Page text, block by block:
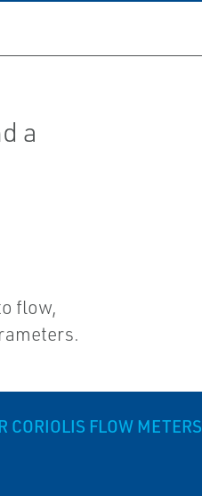
a
flow,
CORIOLIS FLOW METERS